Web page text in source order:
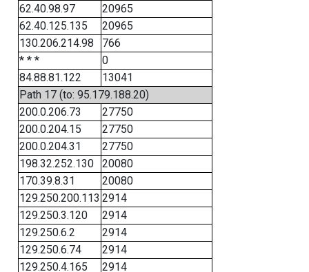
62.40.98.97
20965
62.40.125.135
20965
130.206.214.98
766
* * *
0
84.88.81.122
13041
Path 17 (to: 95.179.188.20)
200.0.206.73
27750
200.0.204.15
27750
200.0.204.31
27750
198.32.252.130
20080
170.39.8.31
20080
129.250.200.113 2914
129.250.3.120
2914
129.250.6.2
2914
129.250.6.74
2914
129.250.4.165
2914